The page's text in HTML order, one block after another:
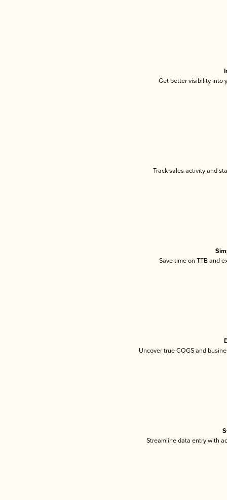
Get better visibility into
Track sales activity and
Save time on TTB and
Uncover true COGS and
Streamline data entry with